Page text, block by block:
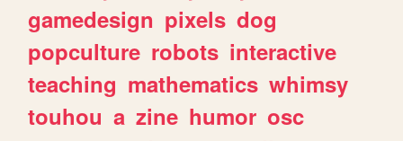
gamedesign pixels dog
popculture robots interactive
teaching mathematics whimsy
touhou a zine humor osc